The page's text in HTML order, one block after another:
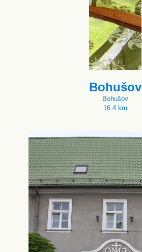
Bohušov
Bohušov
16.4 km